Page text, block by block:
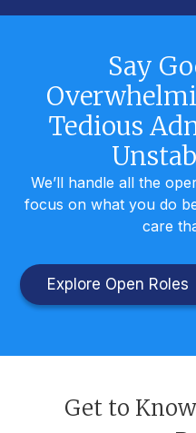
Say
Tedious
We’ll handle all the
focus on what you do
care
Explore Open Roles
Get to